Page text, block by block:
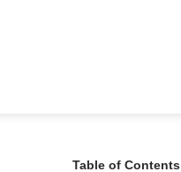
Table of Contents